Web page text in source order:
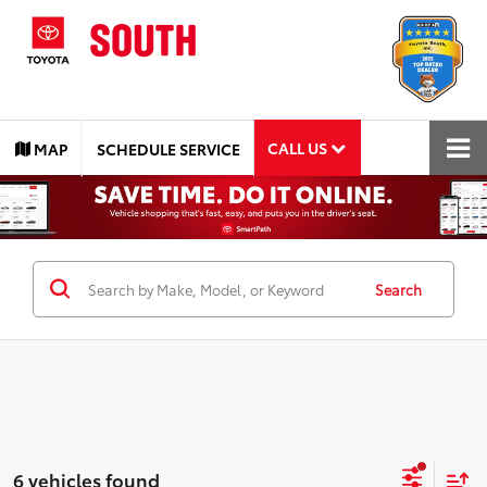
MAP SCHEDULE SERVICE CALL US
Search
6 vehicles found